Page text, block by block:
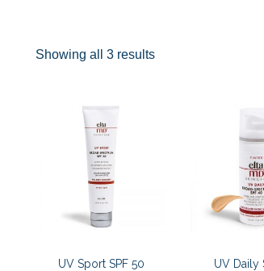
Showing all 3 resultsSorted
UV Sport SPF 50 UV Daily